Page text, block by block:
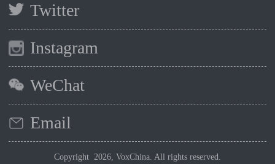
Twitter
Instagram
WeChat
Email
Copyright 2026, VoxChina. All rights reserved.